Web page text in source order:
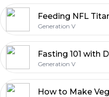
Generation V
Generation V